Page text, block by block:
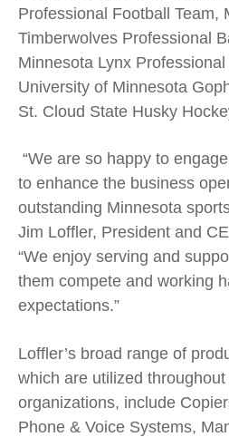
Professional Football Team,
Timberwolves Professional
Minnesota Lynx
University of Minnesota
St. Cloud State Husky
“We are so happy to
to enhance the business
outstanding Minnesota
Jim Loffler, President and
“We enjoy serving and
them compete and working
expectations.”
Loffler’s broad range of
which are utilized
organizations, include
Phone & Voice Systems,